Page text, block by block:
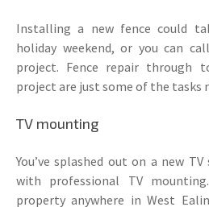
Installing a new fence could
holiday weekend, or you can
project. Fence repair through
project are just some of the tasks
TV mounting
You’ve splashed out on a new
with professional TV
property anywhere in West